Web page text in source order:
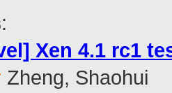
:
Xen 4.1 rc1
Zheng, Shaohui